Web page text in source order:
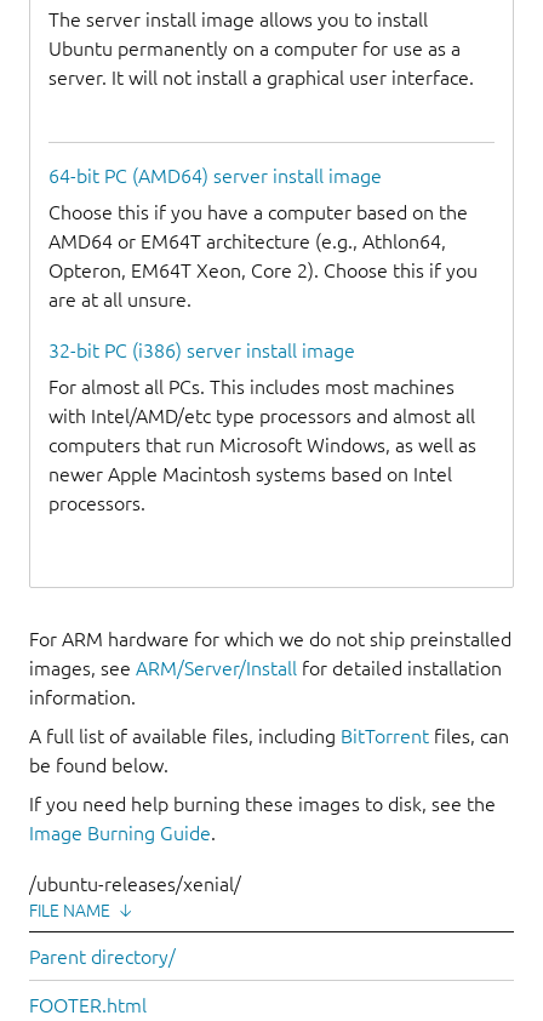
The server install image allows you to install
Ubuntu permanently on a computer for use as a
server. It will not install a graphical user interface.
64-bit PC (AMD64) server install image
Choose this if you have a computer based on the
AMD64 or EM64T architecture (e.g., Athlon64,
Opteron, EM64T Xeon, Core 2). Choose this if you
are at all unsure.
32-bit PC (i386) server install image
For almost all PCs. This includes most machines
with Intel/AMD/etc type processors and almost all
computers that run Microsoft Windows, as well as
newer Apple Macintosh systems based on Intel
processors.
For ARM hardware for which we do not ship preinstalled
images, see ARM/Server/Install for detailed installation
information.
A full list of available files, including BitTorrent files, can
be found below.
If you need help burning these images to disk, see the
Image Burning Guide.
/ubuntu-releases/xenial/
FILE NAME ↓
Parent directory/
FOOTER.html